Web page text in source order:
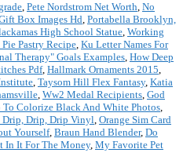
, Pete Nordstrom Net Worth, No
Box Images Hd, Portabella Brooklyn,
High School Statue, Working
Pastry Recipe, Ku Letter Names For
Therapy" Goals Examples, How Deep
Pdf, Hallmark Ornaments 2015,
, Taysom Hill Flex Fantasy, Katia
, Ww2 Medal Recipients, God
To Colorize Black And White Photos,
Drip, Drip, Drip Vinyl, Orange Sim Card
Yourself, Braun Hand Blender, Do
In It For The Money, My Favorite Pet